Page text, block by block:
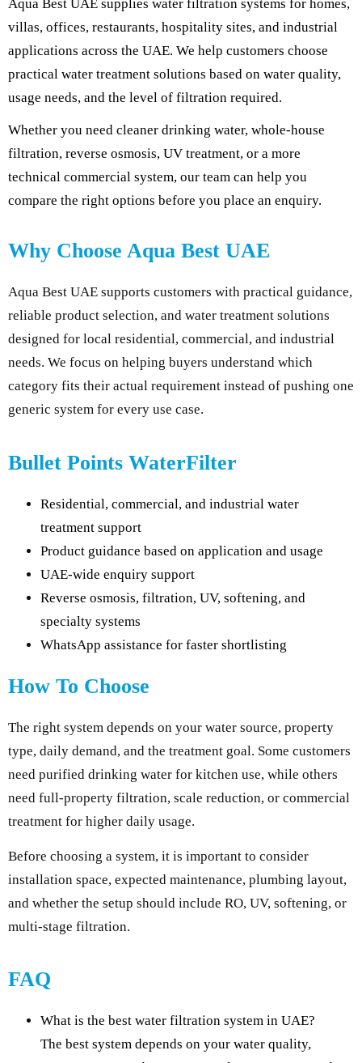
Aqua Best UAE supplies water filtration systems for homes,
villas, offices, restaurants, hospitality sites, and industrial
applications across the UAE. We help customers choose
practical water treatment solutions based on water quality,
usage needs, and the level of filtration required.
Whether you need cleaner drinking water, whole-house
filtration, reverse osmosis, UV treatment, or a more
technical commercial system, our team can help you
compare the right options before you place an enquiry.
Why Choose Aqua Best UAE
Aqua Best UAE supports customers with practical guidance,
reliable product selection, and water treatment solutions
designed for local residential, commercial, and industrial
needs. We focus on helping buyers understand which
category fits their actual requirement instead of pushing one
generic system for every use case.
Bullet Points WaterFilter
Residential, commercial, and industrial water
treatment support
Product guidance based on application and usage
UAE-wide enquiry support
Reverse osmosis, filtration, UV, softening, and
specialty systems
WhatsApp assistance for faster shortlisting
How To Choose
The right system depends on your water source, property
type, daily demand, and the treatment goal. Some customers
need purified drinking water for kitchen use, while others
need full-property filtration, scale reduction, or commercial
treatment for higher daily usage.
Before choosing a system, it is important to consider
installation space, expected maintenance, plumbing layout,
and whether the setup should include RO, UV, softening, or
multi-stage filtration.
FAQ
What is the best water filtration system in UAE?
The best system depends on your water quality,